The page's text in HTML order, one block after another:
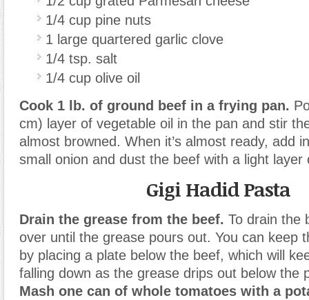
1/4 cup pine nuts
1 large quartered garlic clove
1/4 tsp. salt
1/4 cup olive oil
Cook 1 lb. of ground beef in a frying pan.
cm) layer of vegetable oil in the pan and stir
almost browned. When it’s almost ready, add
small onion and dust the beef with a light layer
Gigi Hadid Pasta
Drain the grease from the beef. To drain the
over until the grease pours out. You can keep
by placing a plate below the beef, which will
falling down as the grease drips out below the
Mash one can of whole tomatoes with a